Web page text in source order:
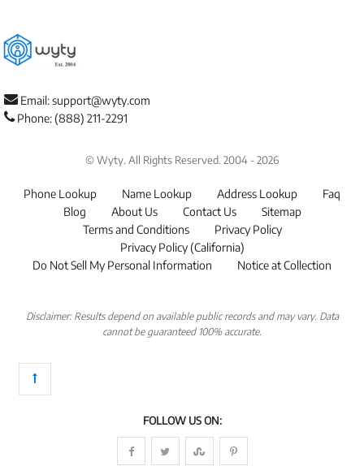
Email: support@wyty.com
Phone: (888) 211-2291
© Wyty. All Rights Reserved. 2004 - 2026
Phone Lookup Name Lookup Address Lookup
Faq
Blog
About Us Contact Us
Sitemap
Terms and Conditions
Privacy Policy
Privacy Policy (California)
Do Not Sell My Personal Information
Notice at Collection
Disclaimer: Results depend on available public records and may vary. Data
cannot be guaranteed 100% accurate.
FOLLOW US ON: